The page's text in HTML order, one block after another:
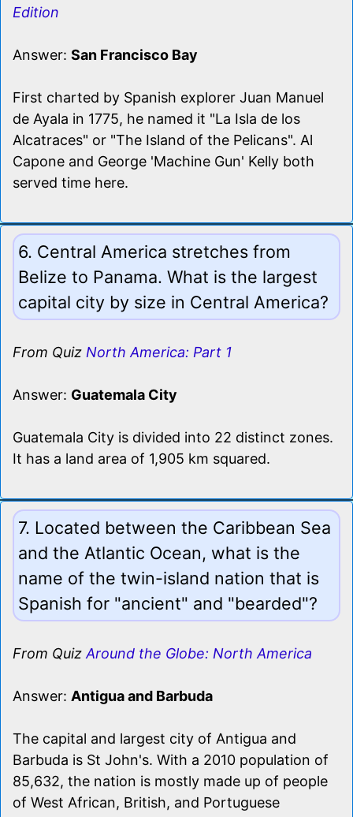
Edition
Answer: San Francisco Bay
First charted by Spanish explorer Juan Manuel
de Ayala in 1775, he named it "La Isla de los
Alcatraces" or "The Island of the Pelicans". Al
Capone and George 'Machine Gun' Kelly both
served time here.
6. Central America stretches from
Belize to Panama. What is the largest
capital city by size in Central America?
From Quiz North America: Part 1
Answer: Guatemala City
Guatemala City is divided into 22 distinct zones.
It has a land area of 1,905 km squared.
7. Located between the Caribbean Sea
and the Atlantic Ocean, what is the
name of the twin-island nation that is
Spanish for "ancient" and "bearded"?
From Quiz Around the Globe: North America
Answer: Antigua and Barbuda
The capital and largest city of Antigua and
Barbuda is St John's. With a 2010 population of
85,632, the nation is mostly made up of people
of West African, British, and Portuguese